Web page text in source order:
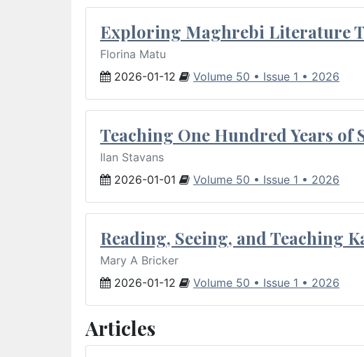
Exploring Maghrebi Literature
Florina Matu
2026-01-12
Volume 50 • Issue 1 • 2026
Teaching One Hundred Years
Ilan Stavans
2026-01-01
Volume 50 • Issue 1 • 2026
Reading, Seeing, and Teaching
Mary A Bricker
2026-01-12
Volume 50 • Issue 1 • 2026
Articles